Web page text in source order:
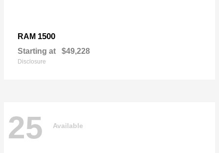
RAM 1500
Starting at $49,228
Disclosure
25 Available